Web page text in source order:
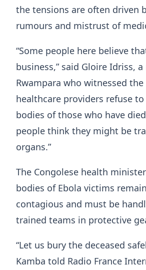
the tensions are often driven
rumours and mistrust of
“Some people here believe
business,” said Gloire Idriss,
Rwampara who witnessed the
healthcare providers refuse
bodies of those who have
people think they might be
organs.”
The Congolese health
bodies of Ebola victims
contagious and must be
trained teams in protective
“Let us bury the deceased
Kamba told Radio France